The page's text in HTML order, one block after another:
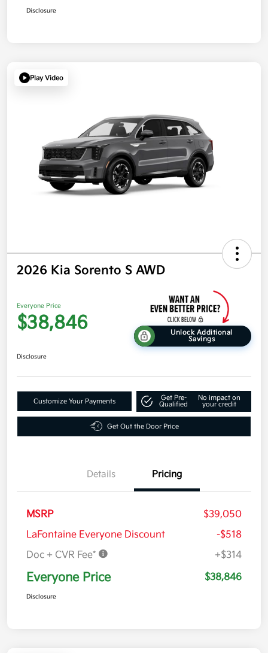
Disclosure
Play Video
2026 Kia Sorento S AWD
Everyone Price
$38,846
Unlock Additional
Savings
Disclosure
Customize Your Payments
Get Pre-
Qualified
No impact on
your credit
Get Out the Door Price
Details Pricing
MSRP
$39,050
LaFontaine Everyone Discount
-$518
Doc + CVR Fee*
+$314
Everyone Price $38,846
Disclosure